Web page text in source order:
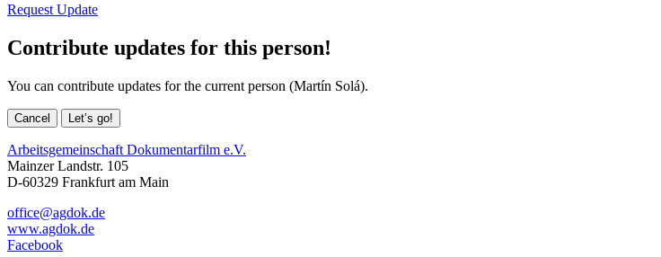
Request Update
Contribute updates for this person!
You can contribute updates for the current person (Martín Solá).
Cancel Let’s go!
Arbeitsgemeinschaft Dokumentarfilm e.V.
Mainzer Landstr. 105
D-60329 Frankfurt am Main
office@agdok.de
www.agdok.de
Facebook